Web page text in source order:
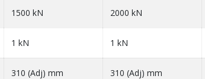
1500 kN 2000 kN
1 kN 1 kN
310 (Adj) mm 310 (Adj) mm